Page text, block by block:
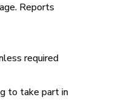
Reports
required
to take part in